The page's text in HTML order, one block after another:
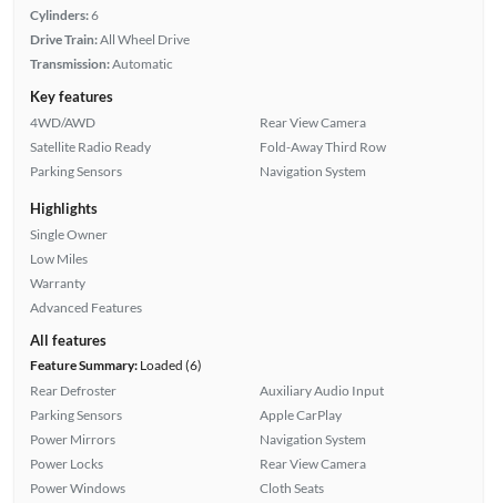
Cylinders:6
Drive Train:All Wheel Drive
Transmission:Automatic
Key features
4WD/AWD
Satellite Radio Ready
Parking Sensors
Rear View Camera
Fold-Away Third Row
Navigation System
Highlights
Single Owner
Low Miles
Warranty
Advanced Features
All features
Feature Summary:Loaded (6)
Rear Defroster
Parking Sensors
Power Mirrors
Power Locks
Power Windows
Auxiliary Audio Input
Apple CarPlay
Navigation System
Rear View Camera
Cloth Seats